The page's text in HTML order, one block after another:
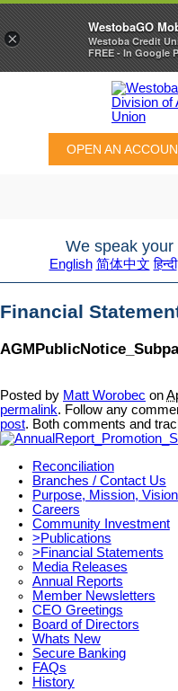
OPEN AN
We speak your
English 简体中文 हिन्दी
Financial
Posted by Matt Worobec on
permalink. Follow any
post. Both comments and
Reconciliation
Branches / Contact Us
Purpose, Mission,
Careers
Community Investment
>Publications
>Financial Statements
Media Releases
Annual Reports
Member Newsletters
CEO Greetings
Board of Directors
Whats New
Secure Banking
FAQs
History
×
WestobaGO
Westoba Credit
FREE - In Google